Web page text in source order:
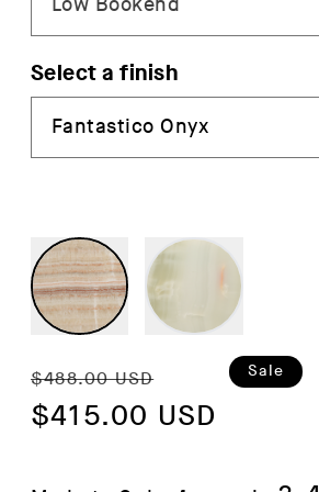
Select a finish
Regular
price
$488.00 USD
Sale
price
$415.00 USD
Sale